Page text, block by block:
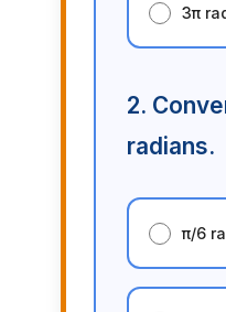
3π
2.
radians.
π/6